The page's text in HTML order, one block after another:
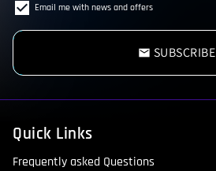
Email me with news and offers
email SUBSCRIBE
Quick Links
Frequently asked Questions